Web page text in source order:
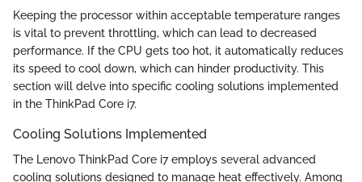
Keeping the processor within acceptable temperature ranges
is vital to prevent throttling, which can lead to decreased
performance. If the CPU gets too hot, it automatically reduces
its speed to cool down, which can hinder productivity. This
section will delve into specific cooling solutions implemented
in the ThinkPad Core i7.
Cooling Solutions Implemented
The Lenovo ThinkPad Core i7 employs several advanced
cooling solutions designed to manage heat effectively. Among